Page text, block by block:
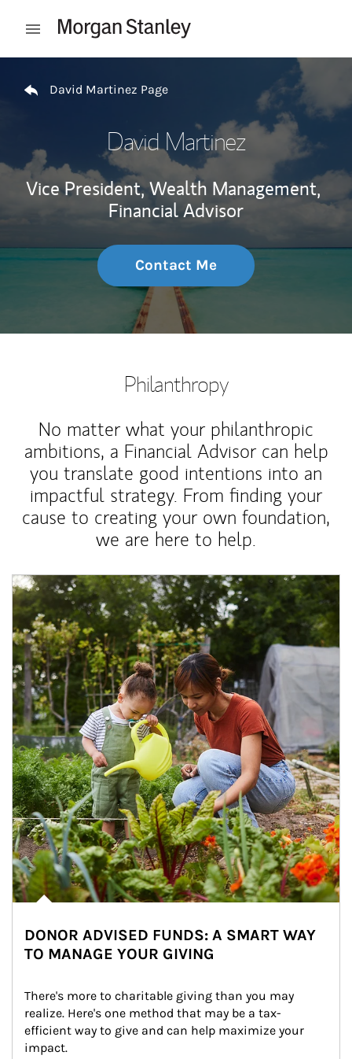
Open mobile menu
David Martinez Page
David Martinez
Vice President, Wealth Management,
Financial Advisor
Contact Me
Philanthropy
No matter what your philanthropic
ambitions, a Financial Advisor can help
you translate good intentions into an
impactful strategy. From finding your
cause to creating your own foundation,
we are here to help.
Article Image
DONOR ADVISED FUNDS: A SMART WAY
TO MANAGE YOUR GIVING
There's more to charitable giving than you may
realize. Here's one method that may be a tax-
efficient way to give and can help maximize your
impact.